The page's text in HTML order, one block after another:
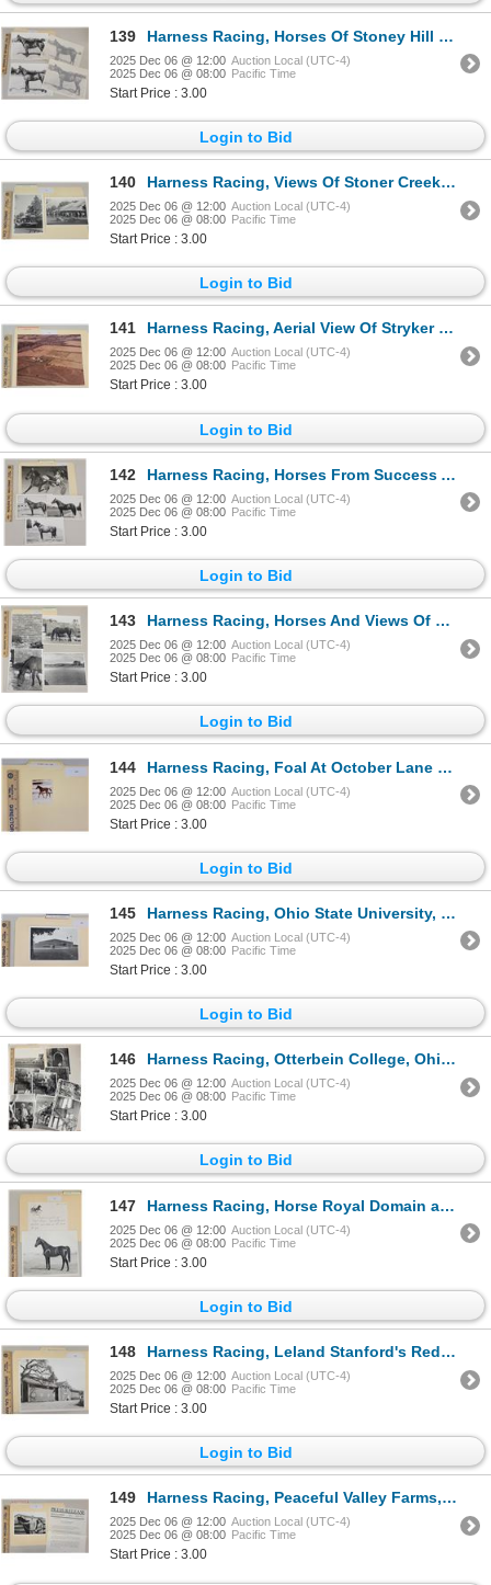
139 Harness Racing, Horses Of Stoney Hill Farm, 4 Photos
2025 Dec 06 @ 12:00 Auction Local (UTC-4)
2025 Dec 06 @ 08:00 Pacific Time
Start Price : 3.00
Login to Bid
140 Harness Racing, Views Of Stoner Creek Stud Farm, 2 Photos
2025 Dec 06 @ 12:00 Auction Local (UTC-4)
2025 Dec 06 @ 08:00 Pacific Time
Start Price : 3.00
Login to Bid
141 Harness Racing, Aerial View Of Stryker Farm, 1 Photo
2025 Dec 06 @ 12:00 Auction Local (UTC-4)
2025 Dec 06 @ 08:00 Pacific Time
Start Price : 3.00
Login to Bid
142 Harness Racing, Horses From Success Acres, 4 Photos
2025 Dec 06 @ 12:00 Auction Local (UTC-4)
2025 Dec 06 @ 08:00 Pacific Time
Start Price : 3.00
Login to Bid
143 Harness Racing, Horses And Views Of Timber Rock Farm, 4 Photos
2025 Dec 06 @ 12:00 Auction Local (UTC-4)
2025 Dec 06 @ 08:00 Pacific Time
Start Price : 3.00
Login to Bid
144 Harness Racing, Foal At October Lane Farm, Meredith, New Hampshire, 1 Photo
2025 Dec 06 @ 12:00 Auction Local (UTC-4)
2025 Dec 06 @ 08:00 Pacific Time
Start Price : 3.00
Login to Bid
145 Harness Racing, Ohio State University, 1 Photo
2025 Dec 06 @ 12:00 Auction Local (UTC-4)
2025 Dec 06 @ 08:00 Pacific Time
Start Price : 3.00
Login to Bid
146 Harness Racing, Otterbein College, Ohio, 9 Photos
2025 Dec 06 @ 12:00 Auction Local (UTC-4)
2025 Dec 06 @ 08:00 Pacific Time
Start Price : 3.00
Login to Bid
147 Harness Racing, Horse Royal Domain at O' Neill Farms, 1 Photo
2025 Dec 06 @ 12:00 Auction Local (UTC-4)
2025 Dec 06 @ 08:00 Pacific Time
Start Price : 3.00
Login to Bid
148 Harness Racing, Leland Stanford's Red Training Barn, 1 Photo
2025 Dec 06 @ 12:00 Auction Local (UTC-4)
2025 Dec 06 @ 08:00 Pacific Time
Start Price : 3.00
Login to Bid
149 Harness Racing, Peaceful Valley Farms, 1 Photo
2025 Dec 06 @ 12:00 Auction Local (UTC-4)
2025 Dec 06 @ 08:00 Pacific Time
Start Price : 3.00